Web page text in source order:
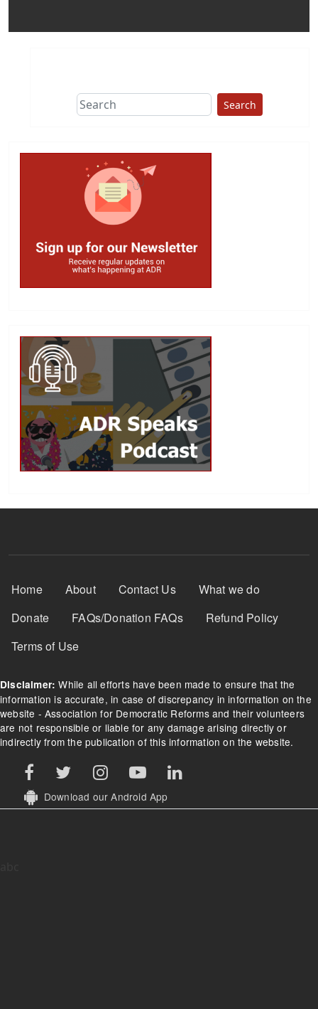
Search
Footer Menu
Home About Contact Us
What we do
Donate
FAQs/Donation FAQs
Refund Policy
Terms of Use
Disclaimer: While all efforts have been made to ensure that the
information is accurate, in case of discrepancy in information on the
website - Association for Democratic Reforms and their volunteers
are not responsible or liable for any damage arising directly or
indirectly from the publication of this information on the website.
Download our Android App